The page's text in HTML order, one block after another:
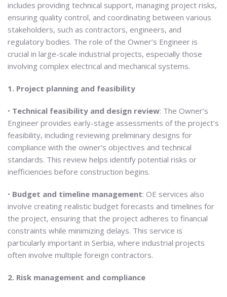
includes providing technical support, managing project risks,
ensuring quality control, and coordinating between various
stakeholders, such as contractors, engineers, and
regulatory bodies. The role of the Owner’s Engineer is
crucial in large-scale industrial projects, especially those
involving complex electrical and mechanical systems.
1. Project planning and feasibility
• Technical feasibility and design review: The Owner’s
Engineer provides early-stage assessments of the project’s
feasibility, including reviewing preliminary designs for
compliance with the owner’s objectives and technical
standards. This review helps identify potential risks or
inefficiencies before construction begins.
• Budget and timeline management: OE services also
involve creating realistic budget forecasts and timelines for
the project, ensuring that the project adheres to financial
constraints while minimizing delays. This service is
particularly important in Serbia, where industrial projects
often involve multiple foreign contractors.
2. Risk management and compliance